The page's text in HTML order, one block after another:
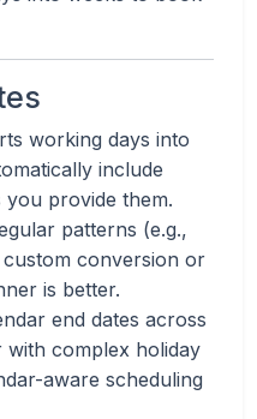
working days into
include
you provide them.
patterns (e.g.,
conversion or
is better.
end dates across
with complex holiday
aware scheduling